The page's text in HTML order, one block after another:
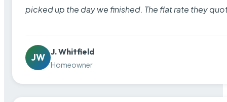
picked up the day we finished. The flat rate they
JW
J. Whitfield
Homeowner